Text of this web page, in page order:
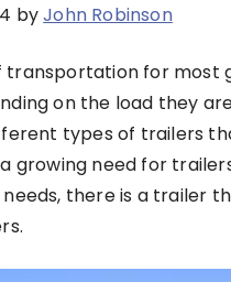
byJohn Robinson
for most
on the load they
types of trailers
growing need for
there is a trailer